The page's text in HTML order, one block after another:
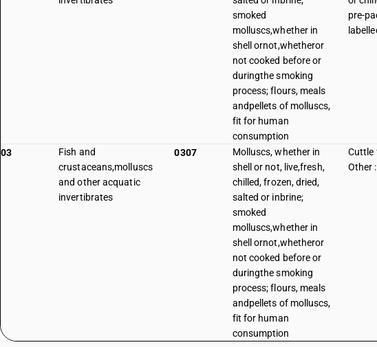
smoked
molluscs,whether in
shell ornot,whetheror
not cooked before or
duringthe smoking
process; flours, meals
andpellets of molluscs,
fit for human
consumption
pre-
03
Fish and
crustaceans,molluscs
and other acquatic
invertibrates
0307
Molluscs, whether in
shell or not, live,fresh,
chilled, frozen, dried,
salted or inbrine;
smoked
molluscs,whether in
shell ornot,whetheror
not cooked before or
duringthe smoking
process; flours, meals
andpellets of molluscs,
fit for human
consumption
Cuttle
Other